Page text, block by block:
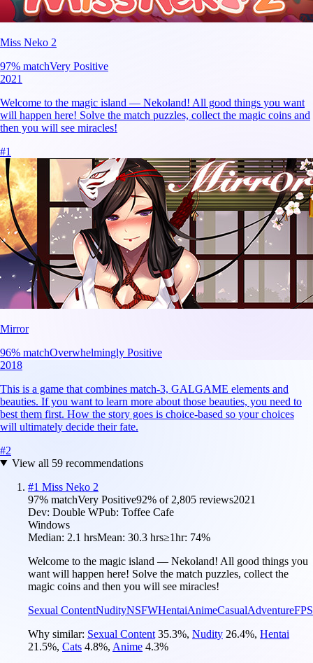
Miss Neko 2
97% matchVery Positive
2021
Welcome to the magic island — Nekoland! All good things you want
will happen here! Solve the match puzzles, collect the magic coins and
then you will see miracles!
#1
Mirror
96% matchOverwhelmingly Positive
2018
This is a game that combines match-3, GALGAME elements and
beauties. If you want to learn more about those beauties, you need to
best them first. How the story goes is choice-based so your choices
will ultimately decide their fate.
#2
View all 59recommendations
#1 Miss Neko 2
97% matchVery Positive92% of 2,805 reviews2021
Dev: Double WPub: Toffee Cafe
Windows
Median: 2.1 hrsMean: 30.3 hrs≥1hr: 74%
Welcome to the magic island — Nekoland! All good things you
want will happen here! Solve the match puzzles, collect the
magic coins and then you will see miracles!
Sexual ContentNudityNSFWHentaiAnimeCasualAdventureFPS
Why similar: Sexual Content 35.3%, Nudity 26.4%, Hentai
21.5%, Cats 4.8%, Anime 4.3%